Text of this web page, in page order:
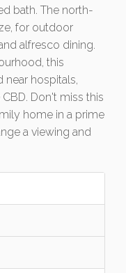
bath. The north-
for outdoor
alfresco dining.
this
near hospitals,
Don't miss this
home in a prime
a viewing and